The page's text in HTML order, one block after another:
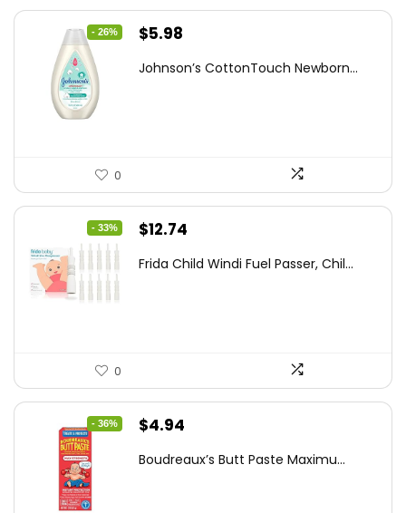
- 26%
Original
was:
$5.98
is:
Johnson’s CottonTouch Newborn...
0
- 33%
Original
was:
$12.74
is:
Frida Child Windi Fuel Passer, Chil...
0
- 36%
Original
was:
$4.94
is:
Boudreaux’s Butt Paste Maximu...